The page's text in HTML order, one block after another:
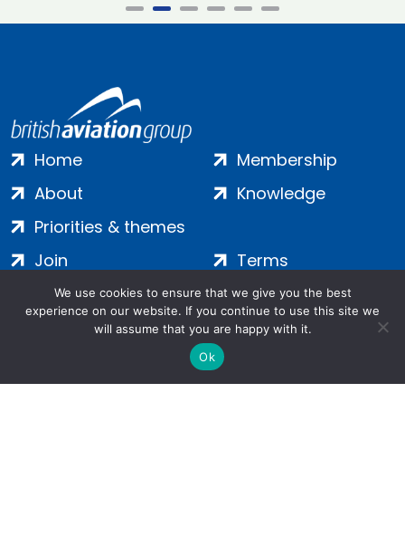
Home
About
Priorities & themes
Membership
Knowledge
Join
Contact
Terms
Privacy
Cookies
We use cookies to ensure that we give you the best
experience on our website. If you continue to use this site we
will assume that you are happy with it.
Ok